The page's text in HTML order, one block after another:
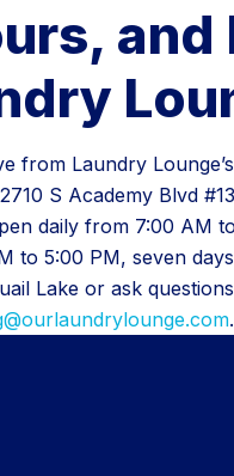
and
from Laundry
S Academy Blvd
daily from 7:00 AM
to 5:00 PM, seven
Lake or ask
.